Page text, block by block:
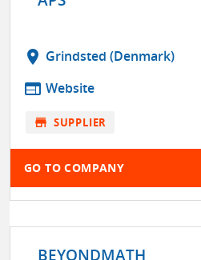
location_on Grindsted (Denmark)
web Website
store SUPPLIER
GO TO COMPANY
BEYONDMATH